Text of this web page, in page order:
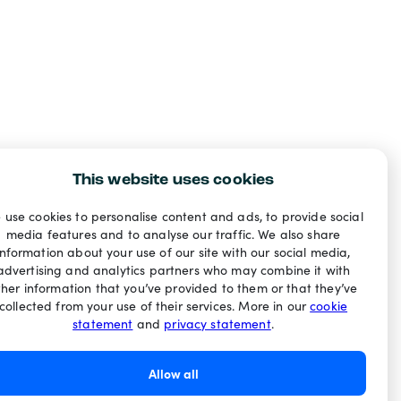
This website uses cookies
use cookies to personalise content and ads, to provide social
media features and to analyse our traffic. We also share
about your use of our site with our social media,
and analytics partners who may combine it with
information that you’ve provided to them or that they’ve
from your use of their services. More in ourcookie
statement and privacy statement.
Allow all